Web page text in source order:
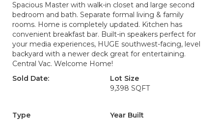
Spacious Master with walk-in closet and large second
bedroom and bath. Separate formal living & family
rooms. Home is completely updated. Kitchen has
convenient breakfast bar. Built-in speakers perfect for
your media experiences, HUGE southwest-facing, level
backyard with a newer deck great for entertaining.
Central Vac. Welcome Home!
Sold Date:
Lot Size
9,398 SQFT
Type
Year Built